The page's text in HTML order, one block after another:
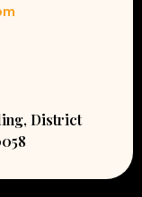
District